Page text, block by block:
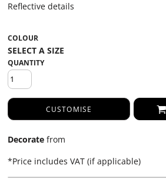
Reflective details
COLOUR
QUANTITY
CUSTOMISE
Decorate from
*Price includes VAT (if applicable)